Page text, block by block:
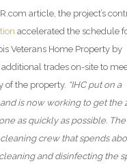
article, the project’s
accelerated the schedule
Veterans Home Property by
trades on-site to
of the property. “IHC put on a
is now working to get the
as quickly as possible.
crew that spends
and disinfecting the